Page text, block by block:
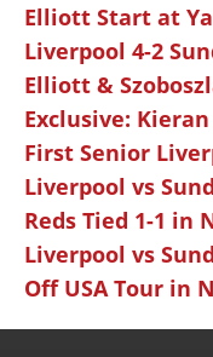
Elliott Start at
Liverpool 4-2
Elliott &
Exclusive:
First Senior
Liverpool vs
Reds Tied 1-1 in
Liverpool vs
Off USA Tour in